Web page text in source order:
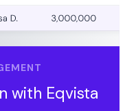
with Eqvista